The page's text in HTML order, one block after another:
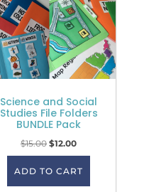
Science and Social
Studies File Folders
BUNDLE Pack
$15.00 $12.00
ADD TO CART